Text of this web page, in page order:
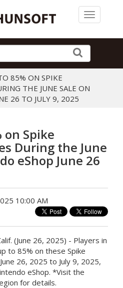
Toggle
85% ON SPIKE
THE JUNE SALE ON
26 TO JULY 9, 2025
on Spike
During the June
eShop June 26
10:00 AM
(June 26, 2025) - Players in
to 85% on these Spike
26, 2025 to July 9, 2025,
eShop. *Visit the
for details.